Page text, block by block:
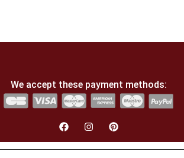
We accept these payment methods: